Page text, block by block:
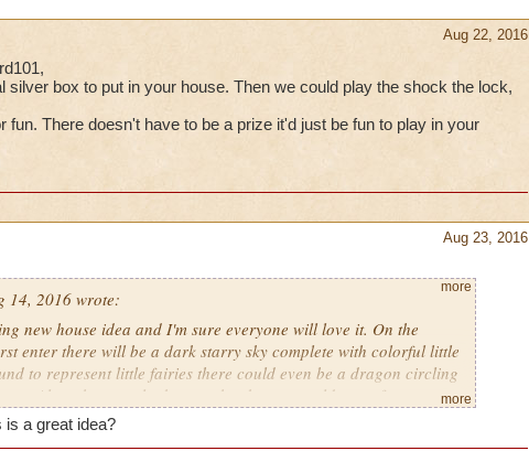
Aug 22, 2016
silver box to put in your house. Then we could play the shock the lock,
fun. There doesn't have to be a prize it'd just be fun to play in your
Aug 23, 2016
14, 2016 wrote:
new house idea and I'm sure everyone will love it. On the
enter there will be a dark starry sky complete with colorful little
to represent little fairies there could even be a dragon circling
too. Also when you look up at the sky you could see a few
The land could have some trees here and there with lights
trunks. In addition to the trees there would be colorful glowing
more
more
is a great idea?